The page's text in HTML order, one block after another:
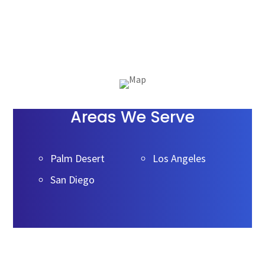
Areas We Serve
Palm Desert
Los Angeles
San Diego